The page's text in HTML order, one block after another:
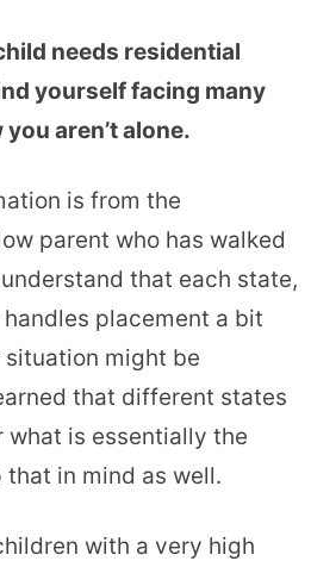
needs residential
yourself facing many
aren’t alone.
is from the
parent who has walked
that each state,
placement a bit
might be
that different states
what is essentially the
that in mind as well.
with a very high